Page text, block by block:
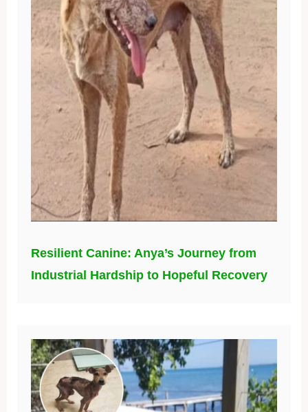
Resilient Canine: Anya’s Journey from
Industrial Hardship to Hopeful Recovery